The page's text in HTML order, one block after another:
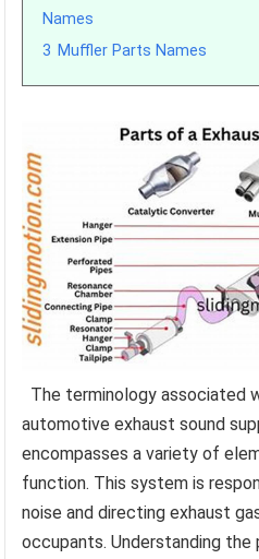
Names
3 Muffler Parts Names
The terminology associated
automotive exhaust sound
encompasses a variety of
function. This system is
noise and directing exhaust
occupants. Understanding